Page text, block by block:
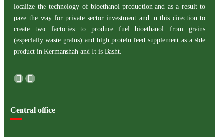
localize the technology of bioethanol production and as a result to
pave the way for private sector investment and in this direction to
create two factories to produce fuel bioethanol from grains
(especially waste grains) and high protein feed supplement as a side
product in Kermanshah and It is Basht.
Central office